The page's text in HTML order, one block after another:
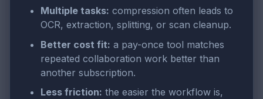
Multiple tasks: compression often leads to
OCR, extraction, splitting, or scan cleanup.
Better cost fit: a pay-once tool matches
repeated collaboration work better than
another subscription.
Less friction: the easier the workflow is,